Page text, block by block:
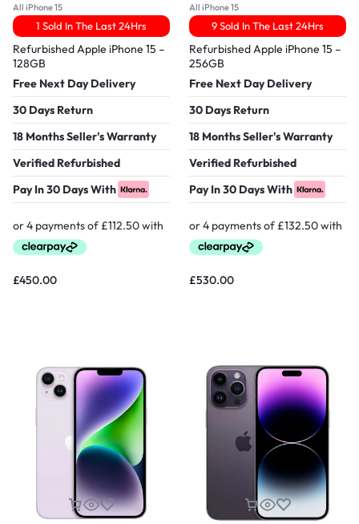
All iPhone 15
1 Sold In The Last 24Hrs
Refurbished Apple iPhone 15 –
128GB
Free Next Day Delivery
30 Days Return
18 Months Seller's Warranty
Verified Refurbished
Pay In 30 Days With
£450.00
All iPhone 15
9 Sold In The Last 24Hrs
Refurbished Apple iPhone 15 –
256GB
Free Next Day Delivery
30 Days Return
18 Months Seller's Warranty
Verified Refurbished
Pay In 30 Days With
£530.00